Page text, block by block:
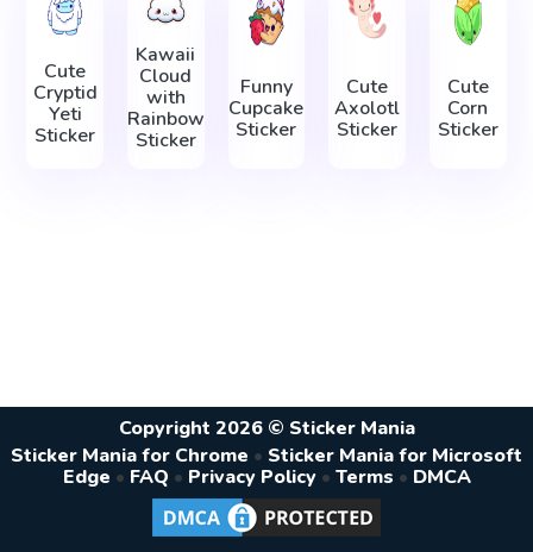
Cute
Cryptid
Yeti
Sticker
Kawaii
Cloud
with
Rainbow
Sticker
Funny
Cupcake
Sticker
Cute
Axolotl
Sticker
Cute
Corn
Sticker
Copyright 2026 © Sticker Mania
Sticker Mania for Chrome • Sticker Mania for Microsoft
Edge • FAQ • Privacy Policy • Terms • DMCA